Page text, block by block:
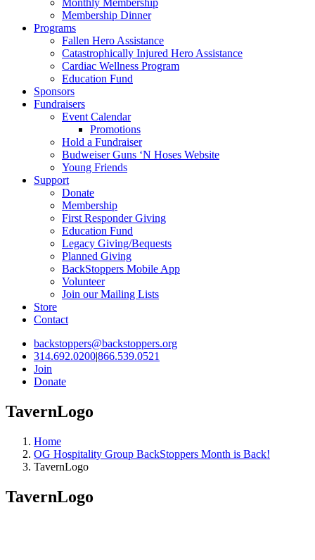
Monthly Membership
Membership Dinner
Programs
Fallen Hero Assistance
Catastrophically Injured Hero Assistance
Cardiac Wellness Program
Education Fund
Sponsors
Fundraisers
Event Calendar
Promotions
Hold a Fundraiser
Budweiser Guns ‘N Hoses Website
Young Friends
Support
Donate
Membership
First Responder Giving
Education Fund
Legacy Giving/Bequests
Planned Giving
BackStoppers Mobile App
Volunteer
Join our Mailing Lists
Store
Contact
backstoppers@backstoppers.org
314.692.0200|866.539.0521
Join
Donate
TavernLogo
Home
OG Hospitality Group BackStoppers Month is Back!
TavernLogo
TavernLogo